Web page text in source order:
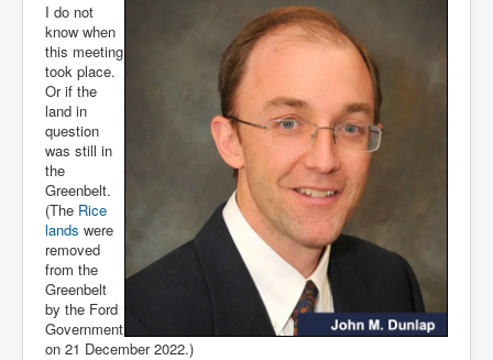
I do not
know when
this meeting
took place.
Or if the
land in
question
was still in
the
Greenbelt.
(The Rice
lands were
removed
from the
Greenbelt
by the Ford
Government
on 21 December 2022.)